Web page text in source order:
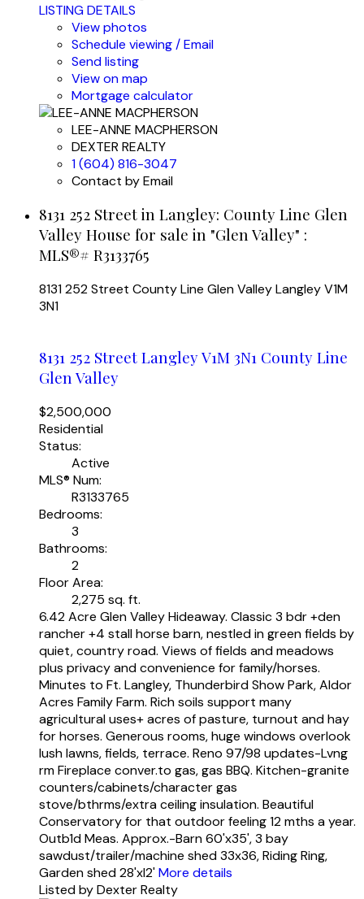
LISTING DETAILS
View photos
Schedule viewing / Email
Send listing
View on map
Mortgage calculator
LEE-ANNE MACPHERSON
DEXTER REALTY
1 (604) 816-3047
Contact by Email
8131 252 Street in Langley: County Line Glen
Valley House for sale in "Glen Valley" :
MLS®# R3133765
8131 252 Street County Line Glen ValleyLangleyV1M
3N1
8131 252 Street LangleyV1M 3N1 County Line
Glen Valley
$2,500,000
Residential
Status:
Active
MLS® Num:
R3133765
Bedrooms:
3
Bathrooms:
2
Floor Area:
2,275 sq. ft.
6.42 Acre Glen Valley Hideaway. Classic 3 bdr +den
rancher +4 stall horse barn, nestled in green fields by
quiet, country road. Views of fields and meadows
plus privacy and convenience for family/horses.
Minutes to Ft. Langley, Thunderbird Show Park, Aldor
Acres Family Farm. Rich soils support many
agricultural uses+ acres of pasture, turnout and hay
for horses. Generous rooms, huge windows overlook
lush lawns, fields, terrace. Reno 97/98 updates-Lvng
rm Fireplace conver.to gas, gas BBQ. Kitchen-granite
counters/cabinets/character gas
stove/bthrms/extra ceiling insulation. Beautiful
Conservatory for that outdoor feeling 12 mths a year.
Outb1d Meas. Approx.-Barn 60'x35', 3 bay
sawdust/trailer/machine shed 33x36, Riding Ring,
Garden shed 28'xl2'More details
Listed by Dexter Realty